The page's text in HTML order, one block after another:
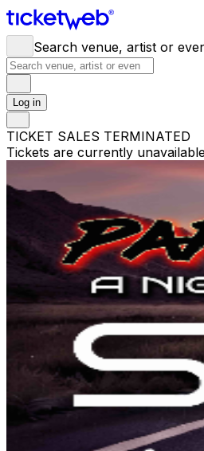
Search venue, artist or
Log in
TICKET SALES TERMINATED
Tickets are currently